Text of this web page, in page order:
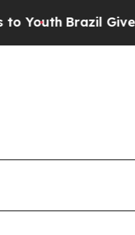
Brazil Gives